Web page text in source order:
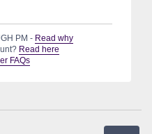
PM - Read why
Read here
FAQs